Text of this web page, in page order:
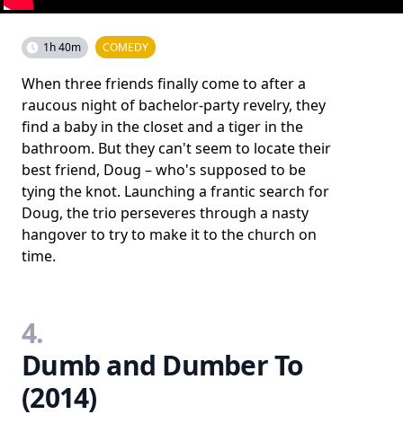
1h 40m COMEDY
When three friends finally come to after a
raucous night of bachelor-party revelry, they
find a baby in the closet and a tiger in the
bathroom. But they can't seem to locate their
best friend, Doug – who's supposed to be
tying the knot. Launching a frantic search for
Doug, the trio perseveres through a nasty
hangover to try to make it to the church on
time.
4.
Dumb and Dumber To
(2014)